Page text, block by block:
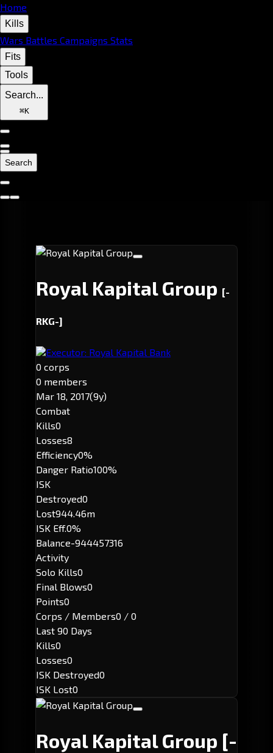
Home
Kills
Wars Battles Campaigns Stats
Fits
Tools
Search...
⌘K
Search
Royal Kapital Group [-
RKG-]
Executor: Royal Kapital Bank
0 corps
0 members
Mar 18, 2017(9y)
Combat
Kills0
Losses8
Efficiency0%
Danger Ratio100%
ISK
Destroyed0
Lost944.46m
ISK Eff.0%
Balance-944457316
Activity
Solo Kills0
Final Blows0
Points0
Corps / Members0 / 0
Last 90 Days
Kills0
Losses0
ISK Destroyed0
ISK Lost0
Royal Kapital Group [-